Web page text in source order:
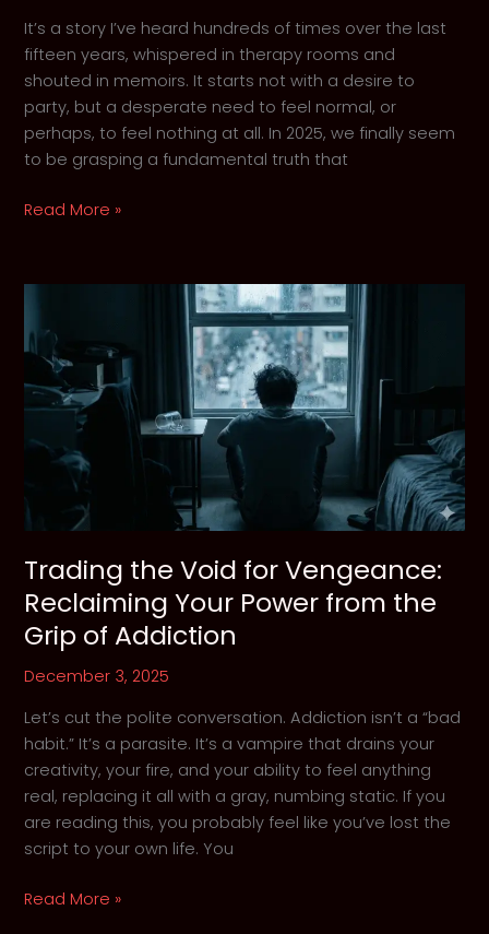
It’s a story I’ve heard hundreds of times over the last
fifteen years, whispered in therapy rooms and
shouted in memoirs. It starts not with a desire to
party, but a desperate need to feel normal, or
perhaps, to feel nothing at all. In 2025, we finally seem
to be grasping a fundamental truth that
Why
Still
Trauma
With
Toxins
Read More »
Trading the Void for Vengeance:
Reclaiming Your Power from the
Grip of Addiction
December 3, 2025
Let’s cut the polite conversation. Addiction isn’t a “bad
habit.” It’s a parasite. It’s a vampire that drains your
creativity, your fire, and your ability to feel anything
real, replacing it all with a gray, numbing static. If you
are reading this, you probably feel like you’ve lost the
script to your own life. You
Trading
Read More »